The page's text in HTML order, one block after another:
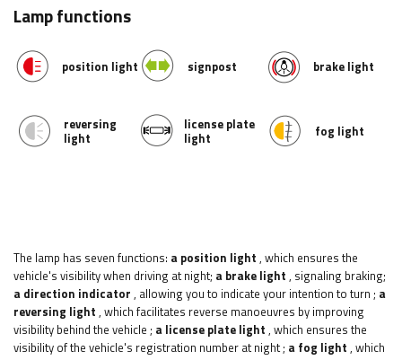
Lamp functions
position light signpost brake light
reversing
light
license plate
light
fog light
The lamp has seven functions: a position light , which ensures the
vehicle's visibility when driving at night; a brake light , signaling braking;
a direction indicator , allowing you to indicate your intention to turn ; a
reversing light , which facilitates reverse manoeuvres by improving
visibility behind the vehicle ; a license plate light , which ensures the
visibility of the vehicle's registration number at night; a fog light , which